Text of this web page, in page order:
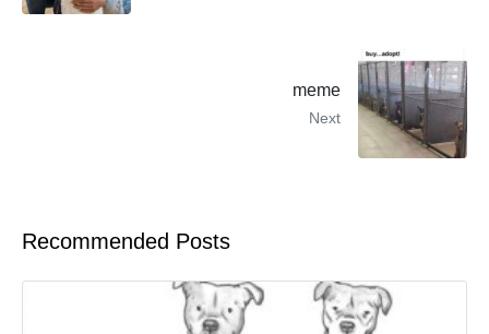
meme
Next
Recommended Posts